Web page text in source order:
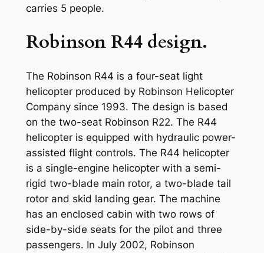
carries 5 people.
Robinson R44 design.
The Robinson R44 is a four-seat light
helicopter produced by Robinson Helicopter
Company since 1993. The design is based
on the two-seat Robinson R22. The R44
helicopter is equipped with hydraulic power-
assisted flight controls. The R44 helicopter
is a single-engine helicopter with a semi-
rigid two-blade main rotor, a two-blade tail
rotor and skid landing gear. The machine
has an enclosed cabin with two rows of
side-by-side seats for the pilot and three
passengers. In July 2002, Robinson